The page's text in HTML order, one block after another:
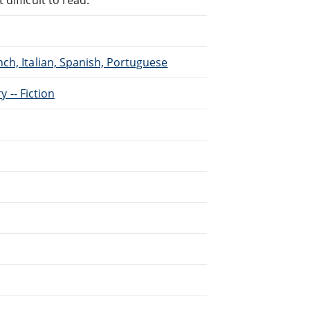
Italian, Spanish, Portuguese
-- Fiction